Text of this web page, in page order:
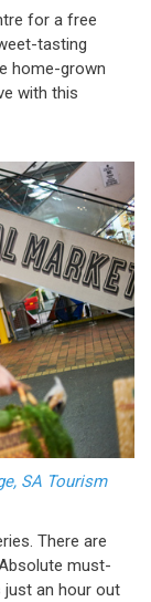
for a free
tasting
home-grown
with this
SA Tourism
There are
must-
just an hour out